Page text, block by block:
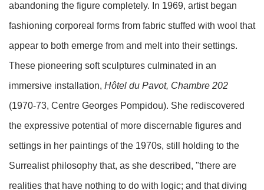
abandoning the figure completely. In 1969, artist began
fashioning corporeal forms from fabric stuffed with wool that
appear to both emerge from and melt into their settings.
These pioneering soft sculptures culminated in an
immersive installation, Hôtel du Pavot, Chambre 202
(1970-73, Centre Georges Pompidou). She rediscovered
the expressive potential of more discernable figures and
settings in her paintings of the 1970s, still holding to the
Surrealist philosophy that, as she described, "there are
realities that have nothing to do with logic; and that diving